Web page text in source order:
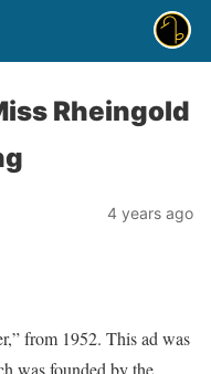
Rheingold
4 years ago
from 1952. This ad was
was founded by the